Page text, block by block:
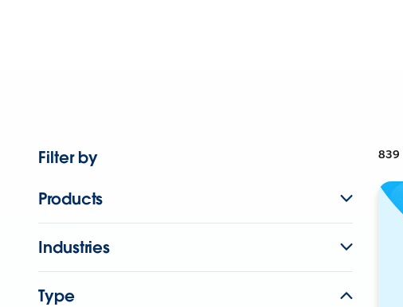
Filter by
Products
Industries
Type
839